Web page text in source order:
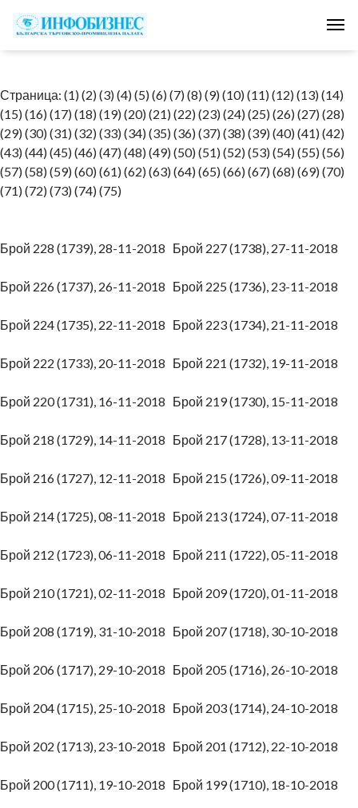
Страница: (1) (2) (3) (4) (5) (6) (7) (8) (9) (10) (11) (12) (13) (14)
(15) (16) (17) (18) (19) (20) (21) (22) (23) (24) (25) (26) (27) (28)
(29) (30) (31) (32) (33) (34) (35) (36) (37) (38) (39) (40) (41) (42)
(43) (44) (45) (46) (47) (48) (49) (50) (51) (52) (53) (54) (55) (56)
(57) (58) (59) (60) (61) (62) (63) (64) (65) (66) (67) (68) (69) (70)
(71) (72) (73) (74) (75)
Брой 228 (1739), 28-11-2018 Брой 227 (1738), 27-11-2018
Брой 226 (1737), 26-11-2018 Брой 225 (1736), 23-11-2018
Брой 224 (1735), 22-11-2018 Брой 223 (1734), 21-11-2018
Брой 222 (1733), 20-11-2018 Брой 221 (1732), 19-11-2018
Брой 220 (1731), 16-11-2018 Брой 219 (1730), 15-11-2018
Брой 218 (1729), 14-11-2018 Брой 217 (1728), 13-11-2018
Брой 216 (1727), 12-11-2018 Брой 215 (1726), 09-11-2018
Брой 214 (1725), 08-11-2018 Брой 213 (1724), 07-11-2018
Брой 212 (1723), 06-11-2018 Брой 211 (1722), 05-11-2018
Брой 210 (1721), 02-11-2018 Брой 209 (1720), 01-11-2018
Брой 208 (1719), 31-10-2018 Брой 207 (1718), 30-10-2018
Брой 206 (1717), 29-10-2018 Брой 205 (1716), 26-10-2018
Брой 204 (1715), 25-10-2018 Брой 203 (1714), 24-10-2018
Брой 202 (1713), 23-10-2018 Брой 201 (1712), 22-10-2018
Брой 200 (1711), 19-10-2018 Брой 199 (1710), 18-10-2018